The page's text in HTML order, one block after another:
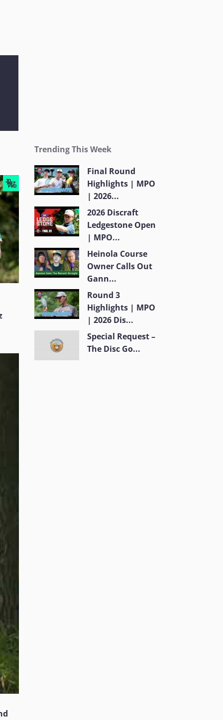
Trending This Week
Final Round
Highlights | MPO
| 2026...
2026 Discraft
Ledgestone Open
| MPO...
Heinola Course
Owner Calls Out
Gann...
Round 3
Highlights | MPO
| 2026 Dis...
Special Request –
The Disc Go...